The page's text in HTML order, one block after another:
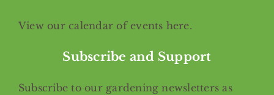
View our calendar of events here.
Subscribe and Support
Subscribe to our gardening newsletters as